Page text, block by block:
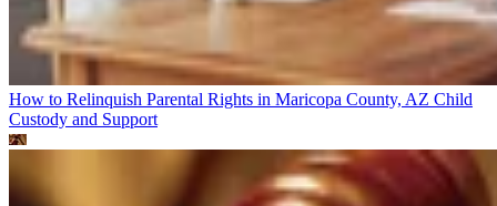
How to Relinquish Parental Rights in Maricopa County, AZ Child
Custody and Support